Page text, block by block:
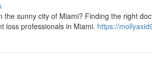
sunny city of Miami? Finding the right
loss professionals in Miami. https://